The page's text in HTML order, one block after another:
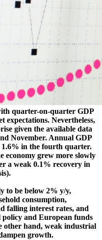
quarter-on-quarter GDP
Nevertheless,
given the available data
November. Annual GDP
1.6% in the fourth quarter.
economy grew more slowly
a weak 0.1% recovery in
to be below 2% y/y,
consumption,
falling interest rates, and
and European funds
other hand, weak industrial
growth.